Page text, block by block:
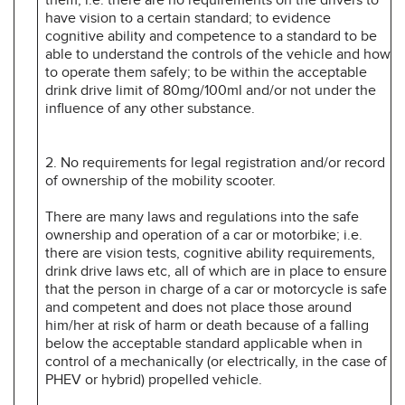
have vision to a certain standard; to evidence
cognitive ability and competence to a standard to be
able to understand the controls of the vehicle and how
to operate them safely; to be within the acceptable
drink drive limit of 80mg/100ml and/or not under the
influence of any other substance.
2. No requirements for legal registration and/or record
of ownership of the mobility scooter.
There are many laws and regulations into the safe
ownership and operation of a car or motorbike; i.e.
there are vision tests, cognitive ability requirements,
drink­ drive laws etc, all of which are in place to ensure
that the person in charge of a car or motorcycle is safe
and competent and does not place those around
him/her at risk of harm or death because of a falling
below the acceptable standard applicable when in
control of a mechanically (or electrically, in the case of
PHEV or hybrid) propelled vehicle.